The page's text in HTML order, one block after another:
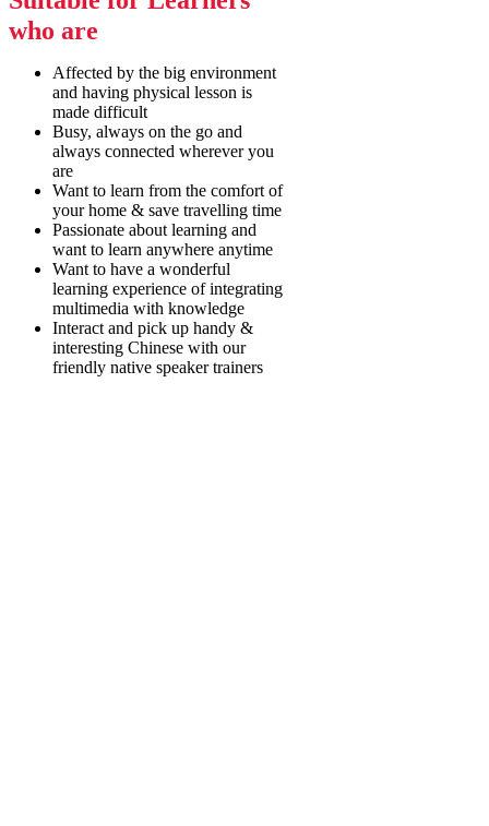
who are
Affected by the big environment
and having physical lesson is
made difficult
Busy, always on the go and
always connected wherever you
are
Want to learn from the comfort of
your home & save travelling time
Passionate about learning and
want to learn anywhere anytime
Want to have a wonderful
learning experience of integrating
multimedia with knowledge
Interact and pick up handy &
interesting Chinese with our
friendly native speaker trainers